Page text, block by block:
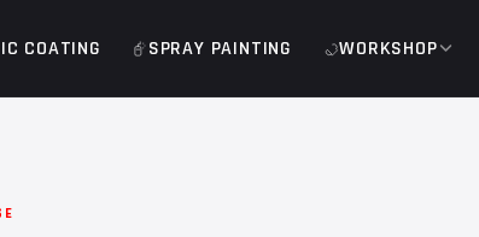
COATING SPRAY PAINTING WORKSHOP